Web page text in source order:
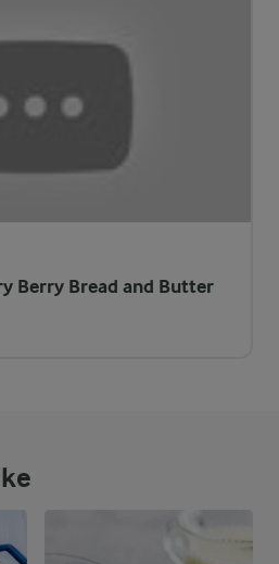
Berry Bread and Butter